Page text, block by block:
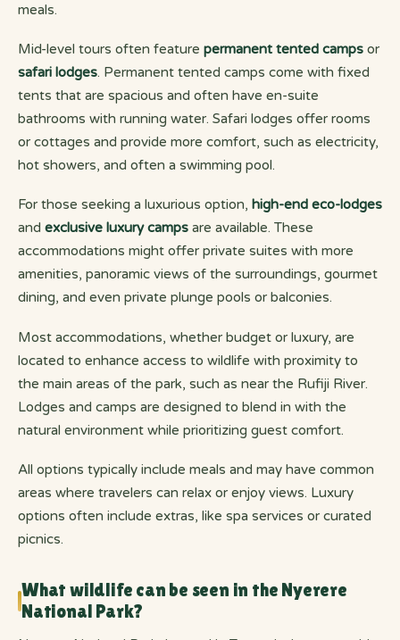
meals.
Mid-level tours often feature permanent tented camps or
safari lodges. Permanent tented camps come with fixed
tents that are spacious and often have en-suite
bathrooms with running water. Safari lodges offer rooms
or cottages and provide more comfort, such as electricity,
hot showers, and often a swimming pool.
For those seeking a luxurious option, high-end eco-lodges
and exclusive luxury camps are available. These
accommodations might offer private suites with more
amenities, panoramic views of the surroundings, gourmet
dining, and even private plunge pools or balconies.
Most accommodations, whether budget or luxury, are
located to enhance access to wildlife with proximity to
the main areas of the park, such as near the Rufiji River.
Lodges and camps are designed to blend in with the
natural environment while prioritizing guest comfort.
All options typically include meals and may have common
areas where travelers can relax or enjoy views. Luxury
options often include extras, like spa services or curated
picnics.
What wildlife can be seen in the Nyerere
National Park?